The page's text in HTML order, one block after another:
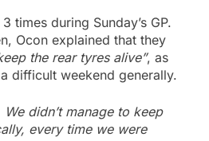
times during Sunday’s GP.
Ocon explained that they
the rear tyres alive”, as
difficult weekend generally.
didn’t manage to keep
every time we were